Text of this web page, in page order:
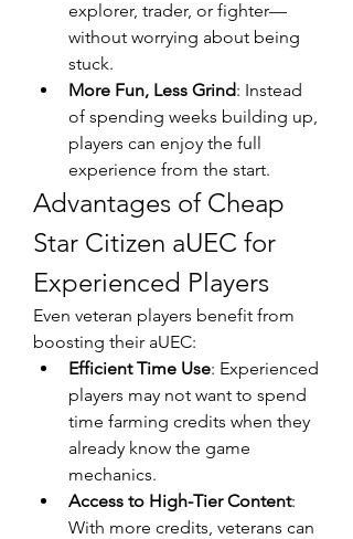
explorer, trader, or fighter—
without worrying about being
stuck.
More Fun, Less Grind: Instead
of spending weeks building up,
players can enjoy the full
experience from the start.
Advantages of Cheap
Star Citizen aUEC for
Experienced Players
Even veteran players benefit from
boosting their aUEC:
Efficient Time Use: Experienced
players may not want to spend
time farming credits when they
already know the game
mechanics.
Access to High-Tier Content:
With more credits, veterans can